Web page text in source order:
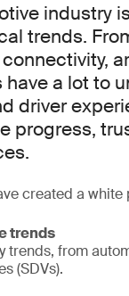
industry
trends.
a lot to
driver
progress,
created a
trends
trends, from
(SDVs).